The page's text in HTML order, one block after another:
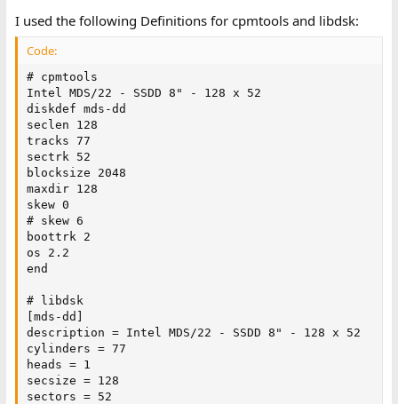
I used the following Definitions for cpmtools and libdsk:
Code:
# cpmtools
Intel MDS/22 - SSDD 8" - 128 x 52
diskdef mds-dd
seclen 128
tracks 77
sectrk 52
blocksize 2048
maxdir 128
skew 0
# skew 6
boottrk 2
os 2.2
end
# libdsk
[mds-dd]
description = Intel MDS/22 - SSDD 8" - 128 x 52
cylinders = 77
heads = 1
secsize = 128
sectors = 52